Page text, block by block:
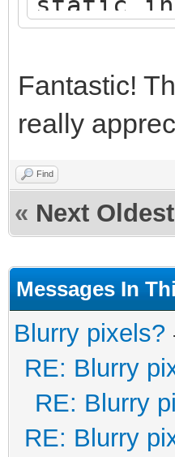
/*
static
{
/* top
if
{
}
Fantastic!
really
Find
« Next Oldest
Messages In
Blurry pixels?
RE: Blurry
RE: Blurry
RE: Blurry